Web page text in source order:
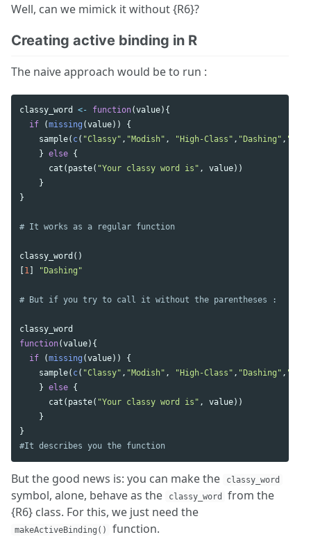
Well, can we mimick it without {R6}?
Creating active binding in R
The naive approach would be to run :
classy_word <- function(value){
if
(missing (value))
{
sample( c( "Classy" , "Modish" , "High-Class" , "Dashing" ,
} else {
cat ( paste( "Your classy word is" , value))
}
}
# It works as a regular function
classy_word ()
[1 ] "Dashing"
# But if you try to call it without the parentheses :
classy_word
function(value){
if
(missing (value))
{
sample( c( "Classy" , "Modish" , "High-Class" , "Dashing" ,
} else {
cat ( paste( "Your classy word is" , value))
}
}
#It describes you the function
But the good news is: you can make the classy_word
symbol, alone, behave as the classy_word
from the
{R6} class. For this, we just need the
makeActiveBinding() function.